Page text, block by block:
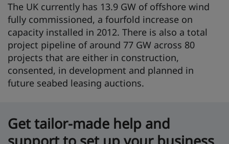
The UK currently has 13.9 GW of offshore wind
fully commissioned, a fourfold increase on
capacity installed in 2012. There is also a total
project pipeline of around 77 GW across 80
projects that are either in construction,
consented, in development and planned in
future seabed leasing auctions.
Get tailor-made help and